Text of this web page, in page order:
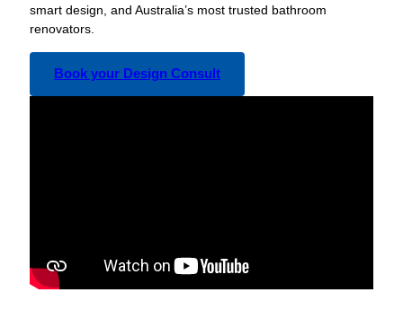
smart design, and Australia’s most trusted bathroom
renovators.
Book your Design Consult